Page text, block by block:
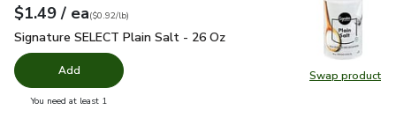
Swap product
Swap
Your price$1.49
$1.49 / eaeach
$0.92perpound
($0.92/lb)
Signature SELECT Plain Salt - 26 Oz
Signature SELECT Plain Salt - 26 Oz
Add
You need at least 1